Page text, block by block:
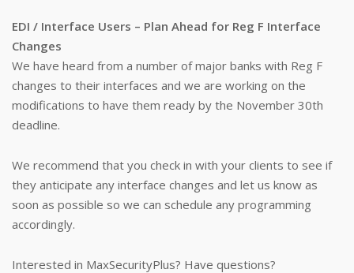
EDI / Interface Users – Plan Ahead for Reg F Interface
Changes
We have heard from a number of major banks with Reg F
changes to their interfaces and we are working on the
modifications to have them ready by the November 30th
deadline.
We recommend that you check in with your clients to see if
they anticipate any interface changes and let us know as
soon as possible so we can schedule any programming
accordingly.
Interested in MaxSecurityPlus? Have questions?